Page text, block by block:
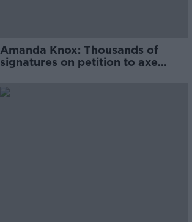
Amanda Knox: Thousands of
signatures on petition to axe